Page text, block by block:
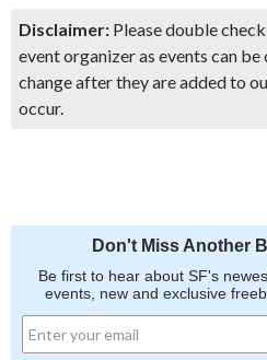
Disclaimer: Please double
event organizer as events can be
change after they are added to
occur.
Don't Miss Another
Be first to hear about SF's
events, new and exclusive